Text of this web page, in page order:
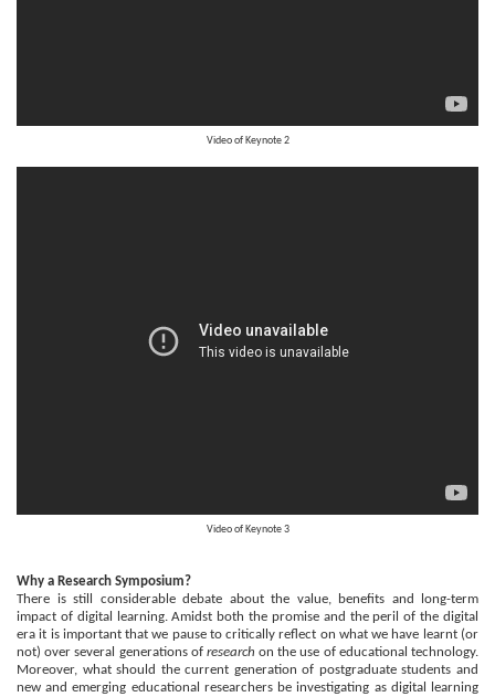
Video of Keynote 2
Video of Keynote 3
Why a Research Symposium?
There is still considerable debate about the value, benefits and long-term
impact of digital learning. Amidst both the promise and the peril of the digital
era it is important that we pause to critically reflect on what we have learnt (or
not) over several generations of research on the use of educational technology.
Moreover, what should the current generation of postgraduate students and
new and emerging educational researchers be investigating as digital learning